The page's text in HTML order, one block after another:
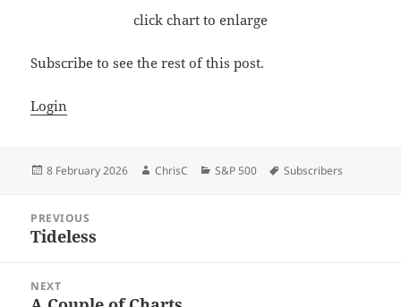
click chart to enlarge
Subscribe to see the rest of this post.
Login
Posted
8 February 2026 Author
ChrisC Categories
S&P 500 Tags
Subscribers
navigation
PREVIOUS
Previous
Tideless
NEXT